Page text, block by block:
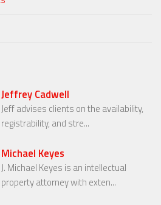
Jeffrey Cadwell
Jeff advises clients on the availability,
registrability, and stre...
Michael Keyes
J. Michael Keyes is an intellectual
property attorney with exten...